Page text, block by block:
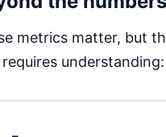
metrics matter, but
requires understanding: